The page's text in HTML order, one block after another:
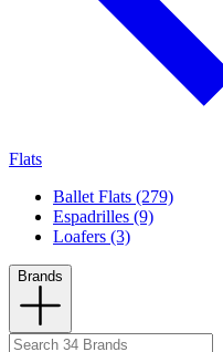
Flats
Ballet Flats (279)
Espadrilles (9)
Loafers (3)
Brands